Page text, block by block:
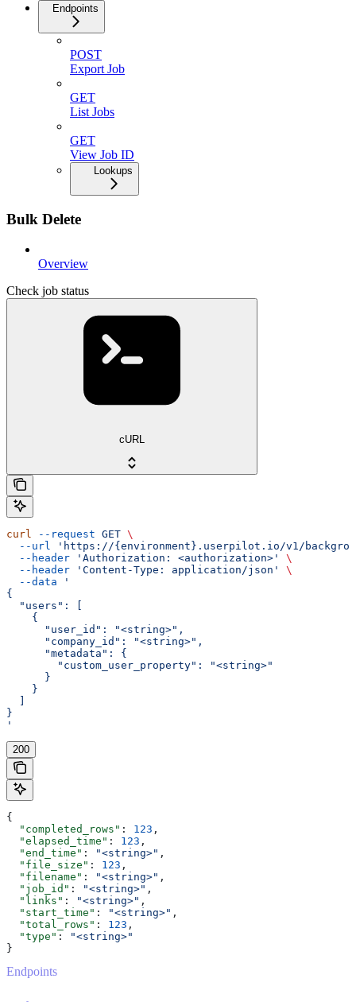
Endpoints
POST
Export Job
GET
List Jobs
GET
View Job ID
Lookups
Bulk Delete
Overview
Check job status
cURL
curl --request GET \
  --url
'https://{environment}.userpilot.io/v1/
  --header
'Authorization: <authorization>'
\
  --header
'Content-Type: application/json'
\
  --data
'
{
  "users": [
    {
      "user_id": "<string>",
      "company_id": "<string>",
      "metadata": {
        "custom_user_property": "<string>"
      }
    }
}
'
200
{
  "completed_rows"
: 123 ,
  "elapsed_time"
: 123 ,
  "end_time"
: "<string>" ,
  "file_size"
: 123 ,
  "filename"
: "<string>" ,
  "job_id"
: "<string>" ,
  "links"
: "<string>" ,
  "start_time"
: "<string>" ,
  "total_rows"
: 123 ,
  "type"
:
"<string>"
}
Endpoints